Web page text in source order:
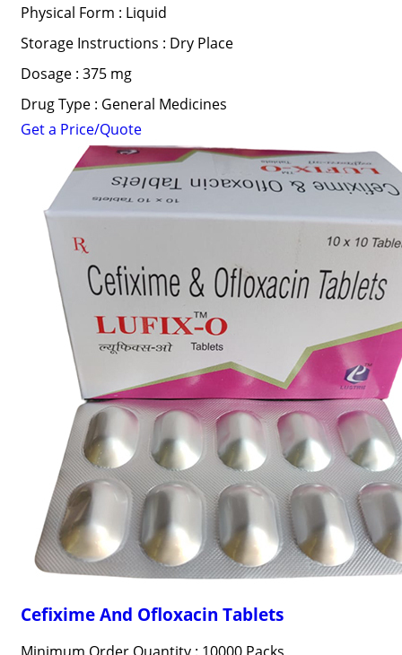
Physical Form : Liquid
Storage Instructions : Dry Place
Dosage : 375 mg
Drug Type : General Medicines
Get a Price/Quote
Cefixime And Ofloxacin Tablets